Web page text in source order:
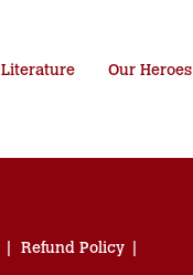
Literature Our Heroes
Refund Policy